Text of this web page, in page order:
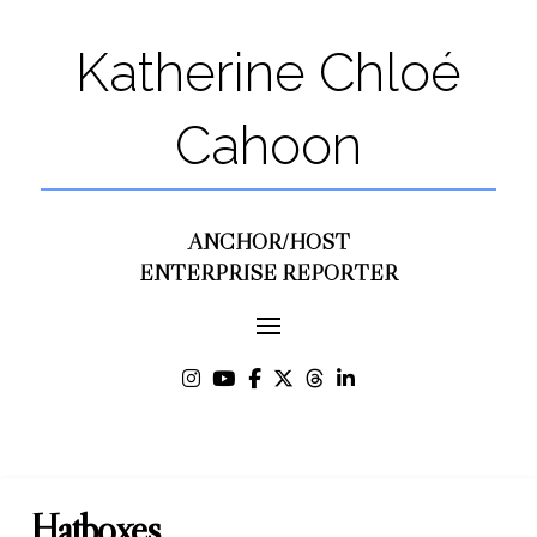
Katherine Chloé
Cahoon
ANCHOR/HOST
ENTERPRISE REPORTER